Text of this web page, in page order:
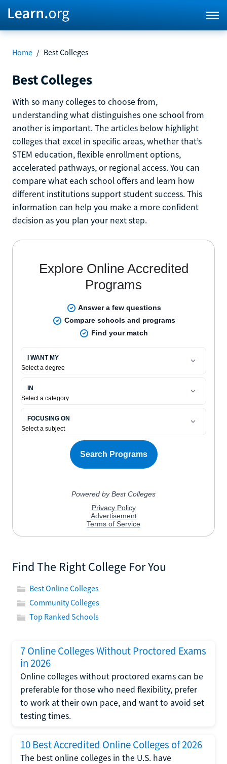
Home / Best Colleges
Best Colleges
With so many colleges to choose from,
understanding what distinguishes one school from
another is important. The articles below highlight
colleges that excel in specific areas, whether that’s
STEM education, flexible enrollment options,
accelerated pathways, or regional access. You can
compare what each school offers and learn how
different institutions support student success. This
information can help you make a more confident
decision as you plan your next step.
Find The Right College For You
Best Online Colleges
Community Colleges
Top Ranked Schools
7 Online Colleges Without Proctored Exams
in 2026
Online colleges without proctored exams can be
preferable for those who need flexibility, prefer
to work at their own pace, and want to avoid set
testing times.
10 Best Accredited Online Colleges of 2026
The best online colleges in the U.S. have